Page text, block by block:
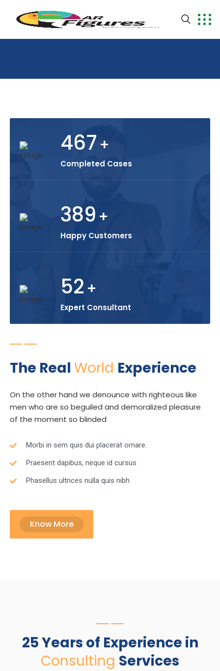
467 +
Completed Cases
389 +
Happy Customers
52 +
Expert Consultant
The Real World Experience
On the other hand we denounce with righteous like
men who are so beguiled and demoralized pleasure
of the moment so blinded
Morbi in sem quis dui placerat ornare.
Praesent dapibus, neque id cursus
Phasellus ultrices nulla quis nibh
Know More
25 Years of Experience in
Consulting Services